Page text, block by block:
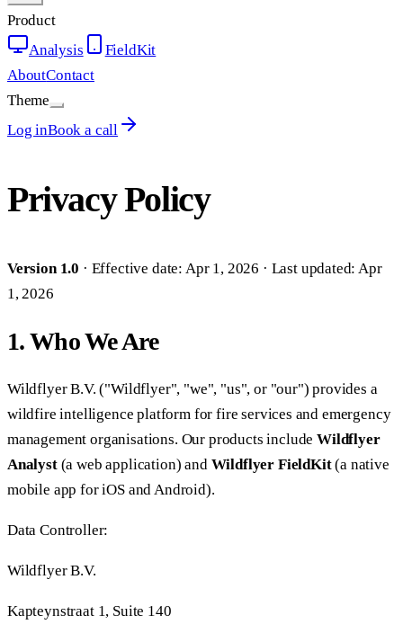
Product
Analysis
FieldKit
AboutContact
Theme
Log inBook a call
Privacy Policy
Version 1.0 · Effective date: Apr 1, 2026 · Last updated: Apr
1, 2026
1. Who We Are
Wildflyer B.V. ("Wildflyer", "we", "us", or "our") provides a
wildfire intelligence platform for fire services and emergency
management organisations. Our products includeWildflyer
Analyst(a web application) and Wildflyer FieldKit(a native
mobile app for iOS and Android).
Data Controller:
Wildflyer B.V.
Kapteynstraat 1, Suite 140